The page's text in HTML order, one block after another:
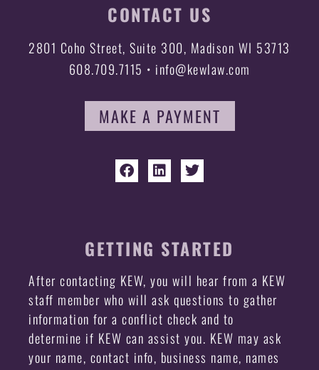
CONTACT US
2801 Coho Street, Suite 300, Madison WI 53713
608.709.7115 • info@kewlaw.com
MAKE A PAYMENT
GETTING STARTED
After contacting KEW, you will hear from a KEW
staff member who will ask questions to gather
information for a conflict check and to
determine if KEW can assist you. KEW may ask
your name, contact info, business name, names